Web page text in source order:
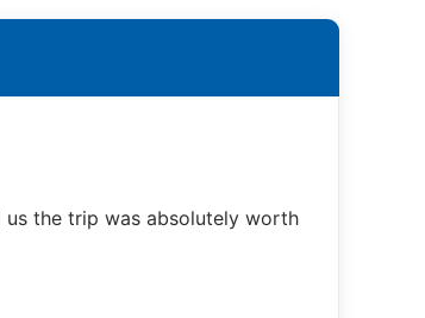
the trip was absolutely worth